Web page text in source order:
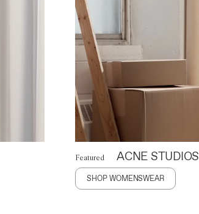
Featured ACNE STUDIOS
SHOP WOMENSWEAR